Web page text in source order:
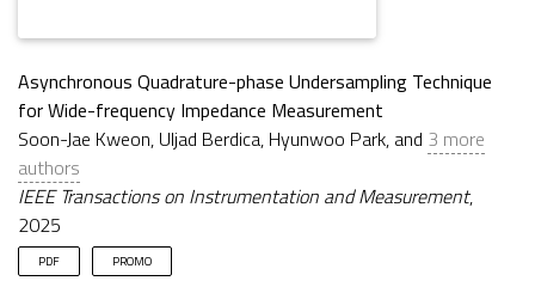
Asynchronous Quadrature-phase Undersampling Technique
for Wide-frequency Impedance Measurement
Soon-Jae Kweon, Uljad Berdica, Hyunwoo Park, and 3 more
authors
IEEE Transactions on Instrumentation and Measurement,
2025
PDF PROMO